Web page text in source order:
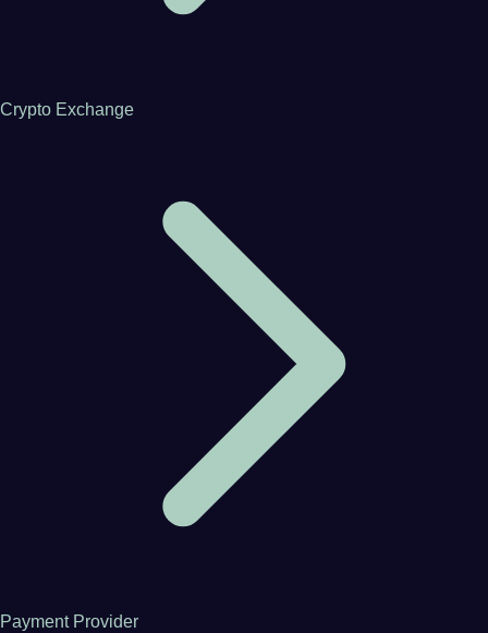
Crypto Exchange
Payment Provider